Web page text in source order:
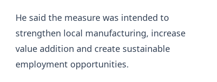
He said the measure was intended to
strengthen local manufacturing, increase
value addition and create sustainable
employment opportunities.